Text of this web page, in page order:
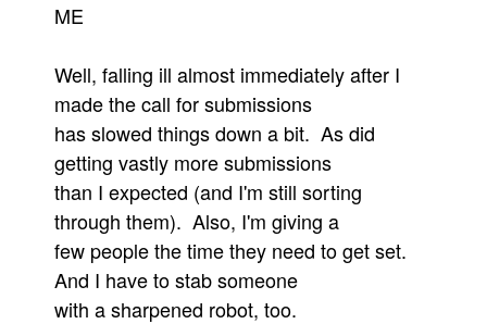
Le Spécimen
The Slip
Johnny Bullet Mobile
The Specimen
Le Spécimen
Movies
Store
ME
Well, falling ill almost immediately after I
made the call for submissions
has slowed things down a bit. As did
getting vastly more submissions
than I expected (and I'm still sorting
through them). Also, I'm giving a
few people the time they need to get set.
And I have to stab someone
with a sharpened robot, too.